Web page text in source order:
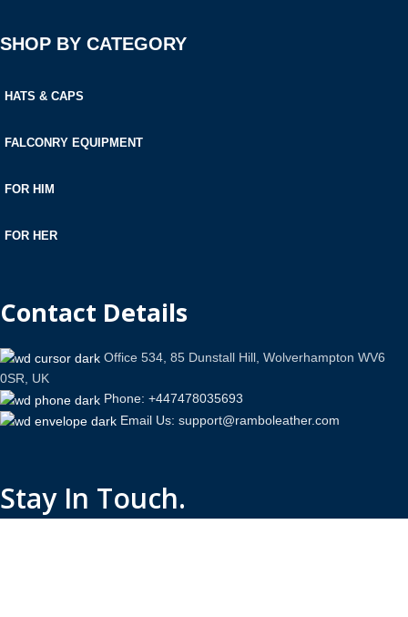
SHOP BY CATEGORY
HATS & CAPS
FALCONRY EQUIPMENT
FOR HIM
FOR HER
Contact Details
Office 534, 85 Dunstall Hill, Wolverhampton WV6
0SR, UK
Phone: +447478035693
Email Us: support@ramboleather.com
Stay In Touch.